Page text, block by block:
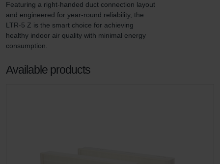
Featuring a right-handed duct connection layout
and engineered for year-round reliability, the
LTR-5 Z is the smart choice for achieving
healthy indoor air quality with minimal energy
consumption.
Available products